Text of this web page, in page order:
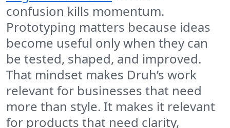
confusion kills momentum.
Prototyping matters because ideas
become useful only when they can
be tested, shaped, and improved.
That mindset makes Druh’s work
relevant for businesses that need
more than style. It makes it relevant
for products that need clarity,